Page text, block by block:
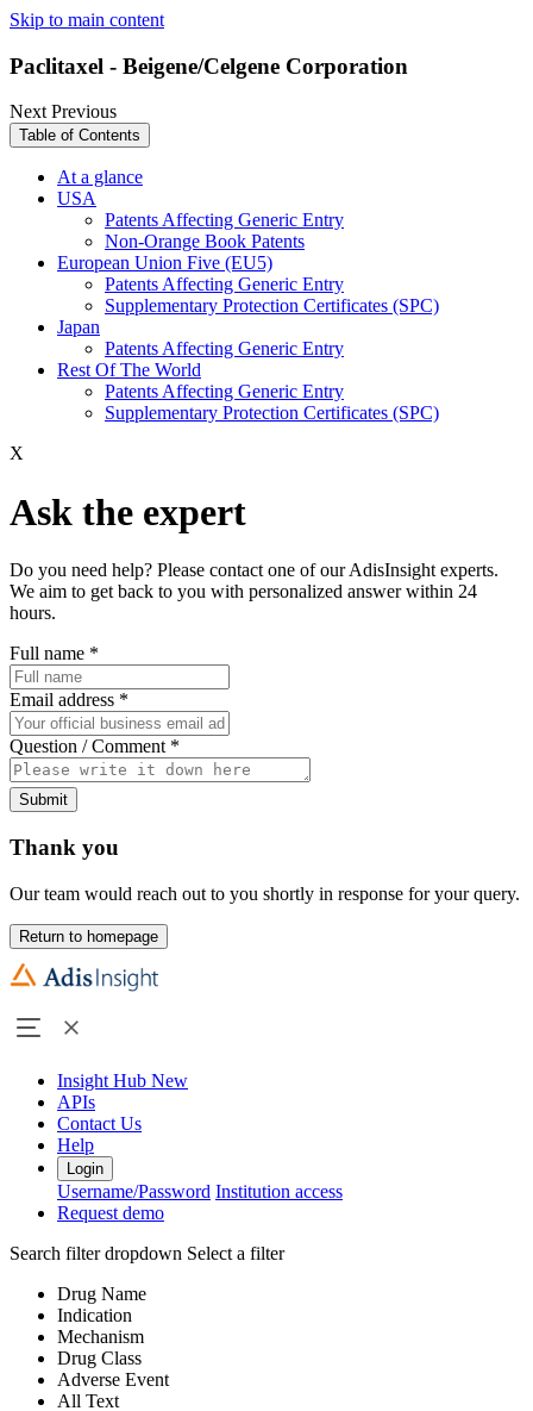
Skip to main content
Paclitaxel - Beigene/Celgene Corporation
NextPrevious
Table of Contents
At a glance
USA
Patents Affecting Generic Entry
Non-Orange Book Patents
European Union Five (EU5)
Patents Affecting Generic Entry
Supplementary Protection Certificates (SPC)
Japan
Patents Affecting Generic Entry
Rest Of The World
Patents Affecting Generic Entry
Supplementary Protection Certificates (SPC)
X
Ask the expert
Do you need help? Please contact one of our AdisInsight experts.
We aim to get back to you with personalized answer within 24
hours.
Full name *
Email address *
Question / Comment *
Submit
Thank you
Our team would reach out to you shortly in response for your query.
Return to homepage
Insight Hub New
APIs
Contact Us
Help
Login
Username/Password Institution access
Request demo
Search filter dropdown Select a filter
Drug Name
Indication
Mechanism
Drug Class
Adverse Event
All Text